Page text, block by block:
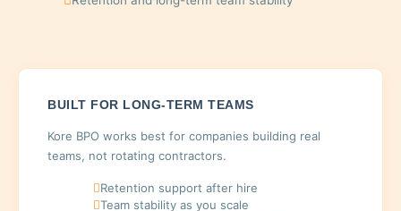
BUILT FOR LONG-TERM TEAMS
Kore BPO works best for companies building real
teams, not rotating contractors.
Retention support after hire
Team stability as you scale